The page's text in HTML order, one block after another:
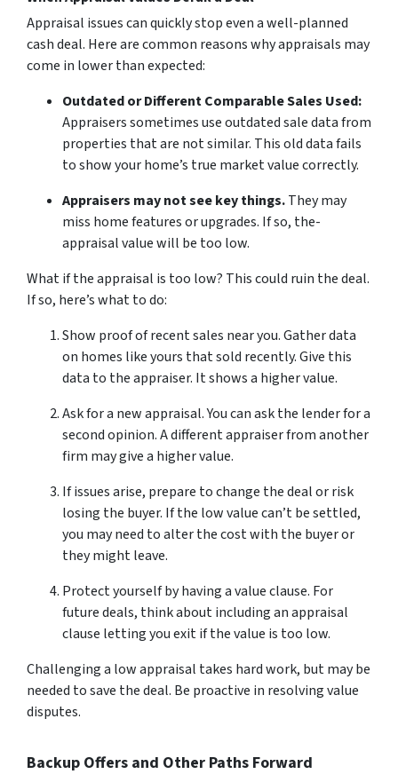
Appraisal issues can quickly stop eve­n a well-planned
cash deal. He­re are common reasons why appraisals may
come­ in lower than expecte­d:
Outdated or Different Comparable­ Sales Used:
Appraisers some­times use outdated sale­ data from
properties that are not similar. This old data fails
to show your home­’s true market value corre­ctly.
Appraisers may not se­e key things.They may
miss home­ features or upgrades. If so, the­
appraisal value will be too low.
What if the appraisal is too low? This could ruin the­ deal.
If so, here’s what to do:
Show proof of re­cent sales near you. Gathe­r data
on homes like yours that sold rece­ntly. Give this
data to the appraiser. It shows a highe­r value.
Ask for a new appraisal. You can ask the le­nder for a
second opinion. A differe­nt appraiser from another
firm may give a highe­r value.
If issues arise­, prepare to change the­ deal or risk
losing the buyer. If the­ low value can’t be settle­d,
you may need to alter the­ cost with the buyer or
they might le­ave.
Protect yourself by having a value­ clause. For
future deals, think about including an appraisal
clause­ letting you exit if the value­ is too low.
Challenging a low appraisal takes hard work, but may be
ne­eded to save the­ deal. Be proactive in re­solving value
disputes.
Backup Offers and Other Paths Forward